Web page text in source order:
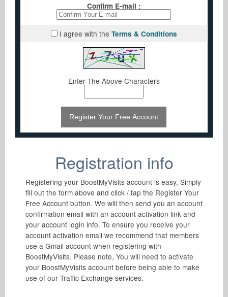
Confirm E-mail :
I agree with the Terms & Conditions
Enter The Above Characters
Registration info
Registering your BoostMyVisits account is easy, Simply
fill out the form above and click / tap the Register Your
Free Account button. We will then send you an account
confirmation email with an account activation link and
your account login info. To ensure you receive your
account activation email we recommend that members
use a Gmail account when registering with
BoostMyVisits. Please note, You will need to activate
your BoostMyVisits account before being able to make
use of our Traffic Exchange services.